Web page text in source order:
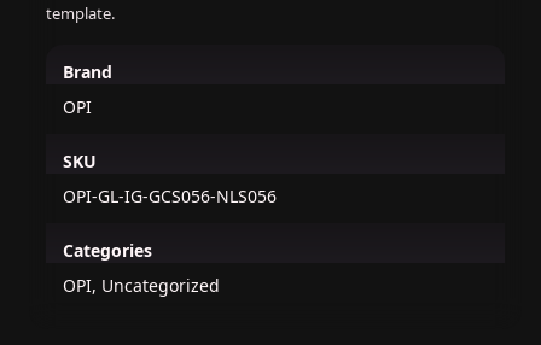
template.
Brand
OPI
SKU
OPI-GL-IG-GCS056-NLS056
Categories
OPI, Uncategorized